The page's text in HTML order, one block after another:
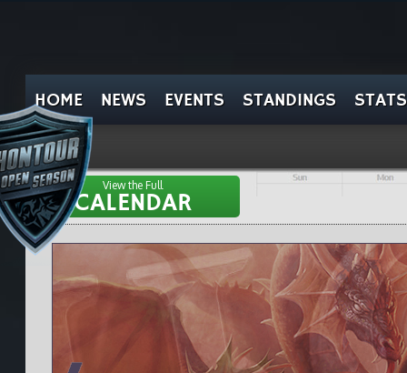
HOME NEWS EVENTS STANDINGS STATS
View the Full
el ptCALENDAR